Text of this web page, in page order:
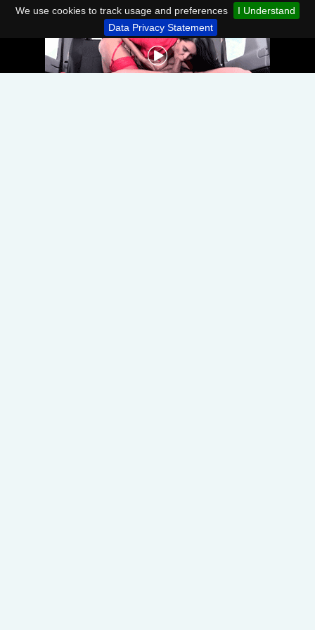
We use cookies to track usage and preferences
I Understand
Data Privacy Statement